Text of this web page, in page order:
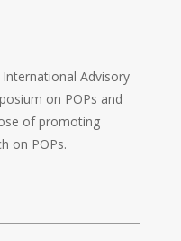
Advisory
on POPs and
of promoting
on POPs.